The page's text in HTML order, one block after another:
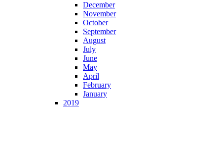
December
November
October
September
August
July
June
May
April
February
January
2019